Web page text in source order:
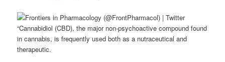
“Cannabidiol (CBD), the major non-psychoactive compound found
in cannabis, is frequently used both as a nutraceutical and
therapeutic.